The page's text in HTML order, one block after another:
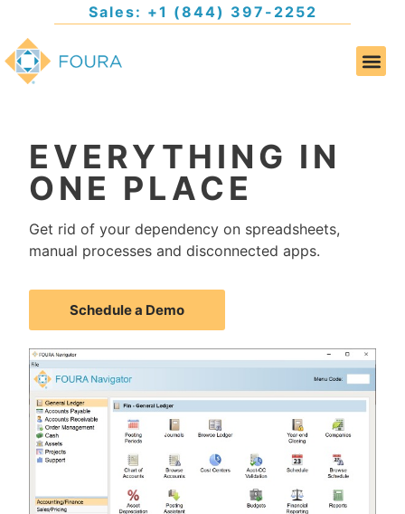
Sales: +1 (844) 397-2252
EVERYTHING IN
ONE PLACE
Get rid of your dependency on spreadsheets,
manual processes and disconnected apps.
Schedule a Demo